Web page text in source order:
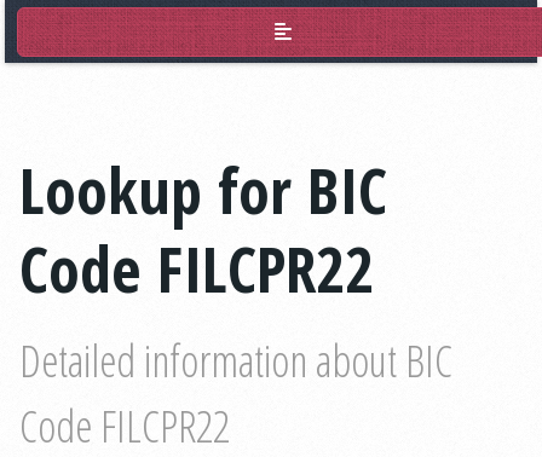
BIC Lookup
Lookup for BIC
Code FILCPR22
Detailed information about BIC
Code FILCPR22